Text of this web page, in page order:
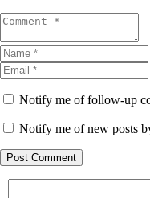
Notify me of follow-up
Notify me of new posts
Post Comment